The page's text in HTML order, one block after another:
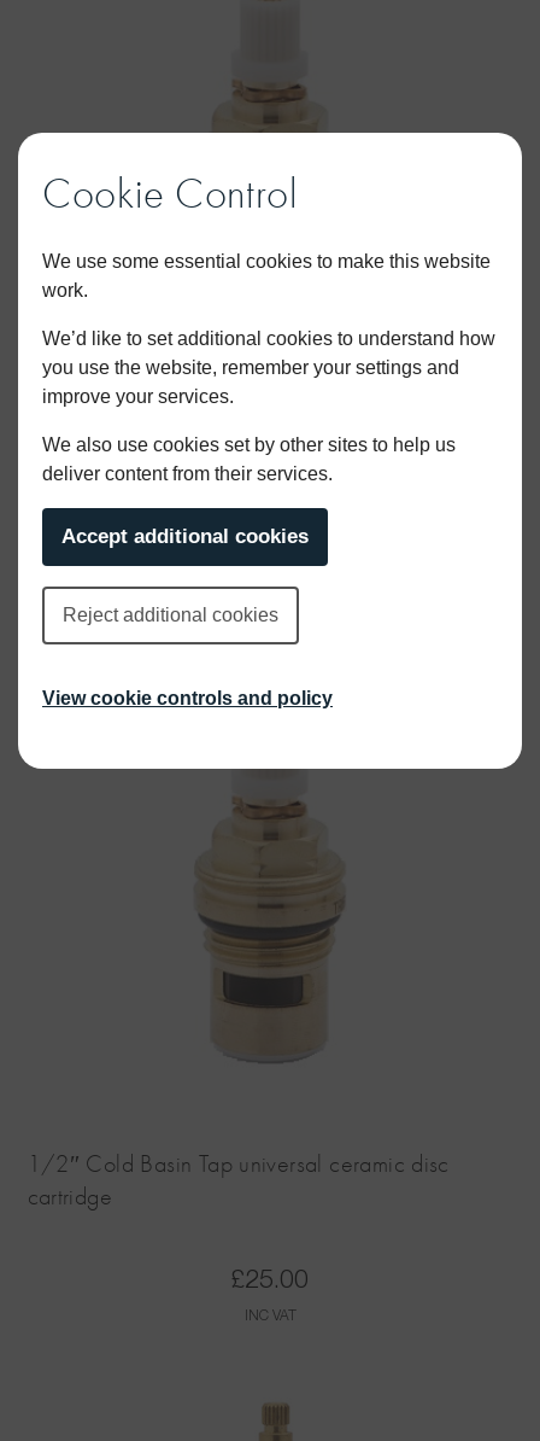
Cookie Control
We use some essential cookies to make this website
work.
We’d like to set additional cookies to understand how
you use the website, remember your settings and
improve your services.
We also use cookies set by other sites to help us
deliver content from their services.
Accept additional cookies
Reject additional cookies
View cookie controls and policy
1/2″ Hot Basin Tap universal ceramic disc
cartridge
£25.00
1/2″ Cold Basin Tap universal ceramic disc
cartridge
£25.00
INC VAT